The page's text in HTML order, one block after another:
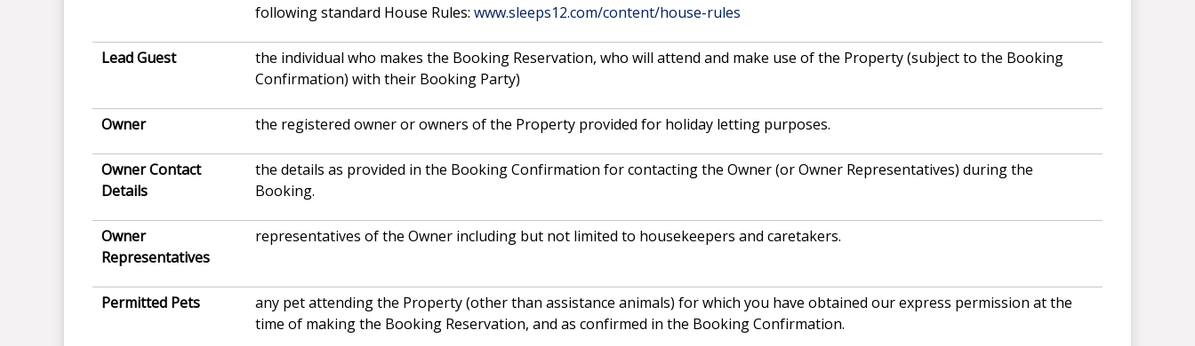
following standard House Rules: www.sleeps12.com/content/house-rules
Lead Guest
the individual who makes the Booking Reservation, who will attend and make use of the Property (subject to the Booking
Confirmation) with their Booking Party)
Owner the registered owner or owners of the Property provided for holiday letting purposes.
Owner Contact
Details
the details as provided in the Booking Confirmation for contacting the Owner (or Owner Representatives) during the
Booking.
Owner
Representatives
representatives of the Owner including but not limited to housekeepers and caretakers.
Permitted Pets
any pet attending the Property (other than assistance animals) for which you have obtained our express permission at the
time of making the Booking Reservation, and as confirmed in the Booking Confirmation.